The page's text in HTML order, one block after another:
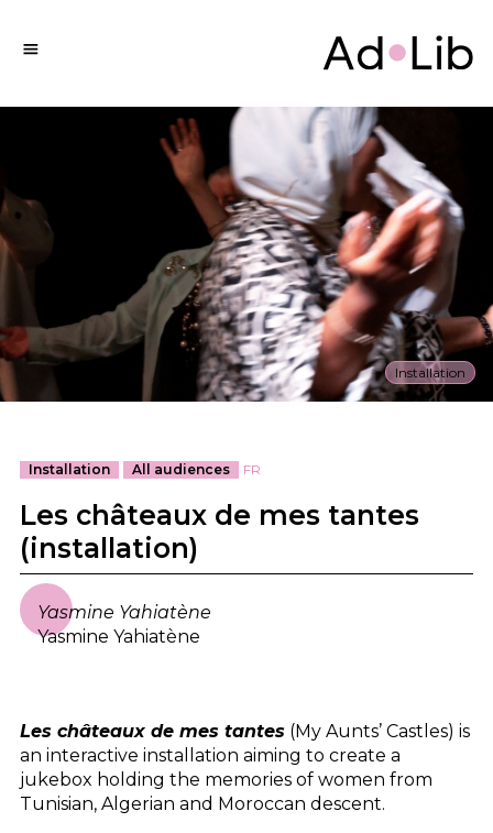
Installation
Installation All audiences FR
Les châteaux de mes tantes
(installation)
Yasmine Yahiatène
Yasmine Yahiatène
Les châteaux de mes tantes (My Aunts’ Castles) is
an interactive installation aiming to create a
jukebox holding the memories of women from
Tunisian, Algerian and Moroccan descent.